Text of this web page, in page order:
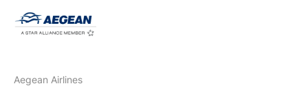
Aegean Airlines